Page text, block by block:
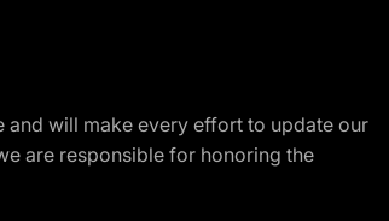
and will make every effort to update our
are responsible for honoring the